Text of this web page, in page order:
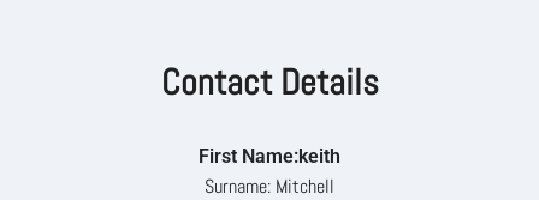
Contact Details
First Name:keith
Surname: Mitchell